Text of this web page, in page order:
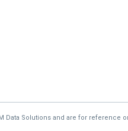
Data Solutions and are for reference